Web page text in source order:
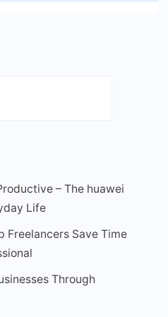
– The huawei
Life
Freelancers Save Time
Through